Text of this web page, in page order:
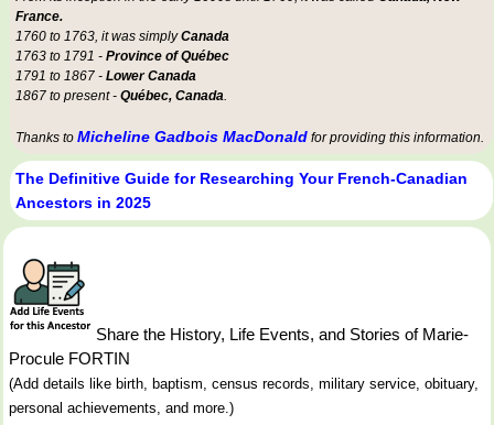
France.
1760 to 1763, it was simplyCanada
1763 to 1791 - Province of Québec
1791 to 1867 - Lower Canada
1867 to present - Québec, Canada.
Thanks to Micheline Gadbois MacDonald for providing this information.
The Definitive Guide for Researching Your French-Canadian
Ancestors in 2025
Share the History, Life Events, and Stories of Marie-
Procule FORTIN
(Add details like birth, baptism, census records, military service, obituary,
personal achievements, and more.)